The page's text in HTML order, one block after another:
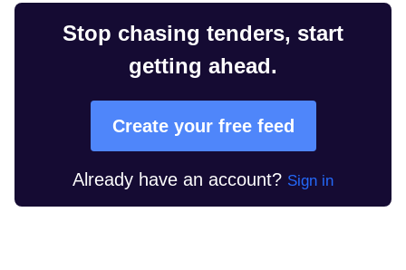
Stop chasing tenders, start
getting ahead.
Create your free feed
Already have an account? Sign in